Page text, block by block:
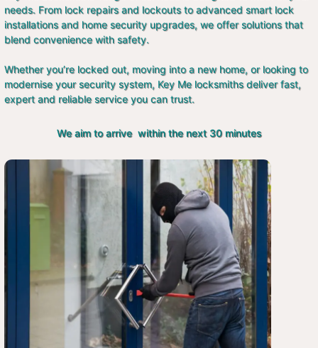
needs. From lock repairs and lockouts to advanced smart lock
installations and home security upgrades, we offer solutions that
blend convenience with safety.
Whether you’re locked out, moving into a new home, or looking to
modernise your security system, Key Me locksmiths deliver fast,
expert and reliable service you can trust.
We aim to arrive within the next 30 minutes